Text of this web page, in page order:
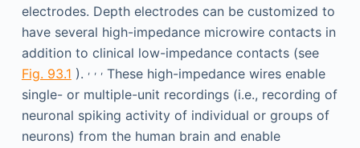
electrodes. Depth electrodes can be customized to
have several high-impedance microwire contacts in
addition to clinical low-impedance contacts (see
Fig. 93.1 ). , , ,These high-impedance wires enable
single- or multiple-unit recordings (i.e., recording of
neuronal spiking activity of individual or groups of
neurons) from the human brain and enable